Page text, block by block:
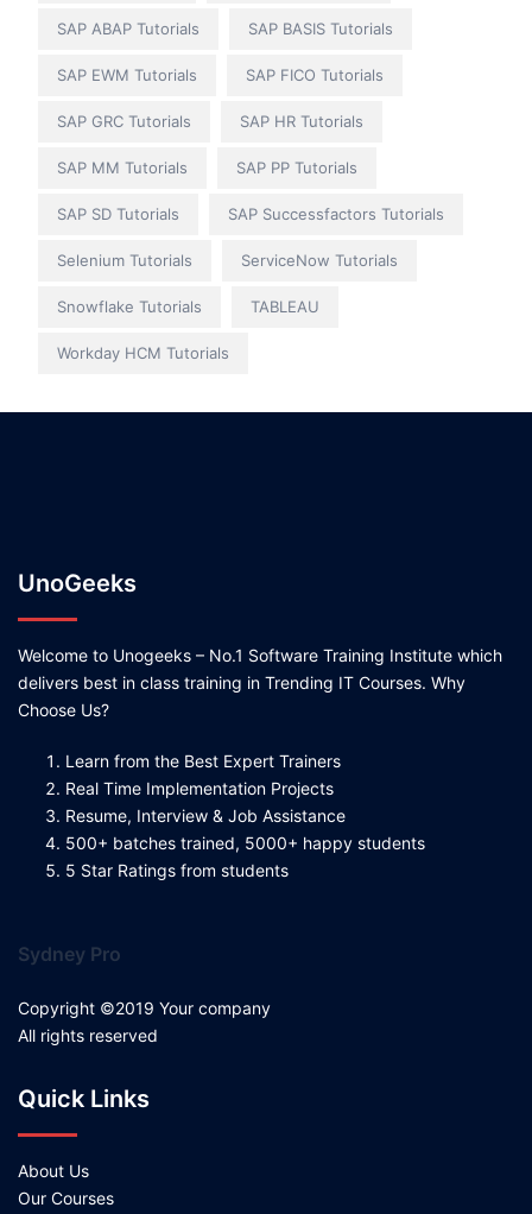
SAP ABAP Tutorials SAP BASIS Tutorials
SAP EWM Tutorials SAP FICO Tutorials
SAP GRC Tutorials SAP HR Tutorials
SAP MM Tutorials SAP PP Tutorials
SAP SD Tutorials SAP Successfactors Tutorials
Selenium Tutorials ServiceNow Tutorials
Snowflake Tutorials TABLEAU
Workday HCM Tutorials
UnoGeeks
Welcome to Unogeeks – No.1 Software Training Institute which
delivers best in class training in Trending IT Courses. Why
Choose Us?
Learn from the Best Expert Trainers
Real Time Implementation Projects
Resume, Interview & Job Assistance
500+ batches trained, 5000+ happy students
5 Star Ratings from students
Sydney Pro
Copyright ©2019 Your company
All rights reserved
Quick Links
About Us
Our Courses